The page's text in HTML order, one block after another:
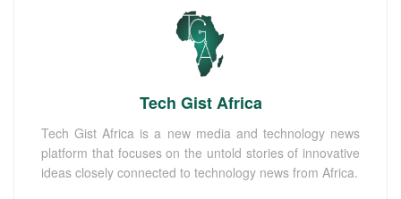
Tech Gist Africa
Tech Gist Africa is a new media and technology news
platform that focuses on the untold stories of innovative
ideas closely connected to technology news from Africa.